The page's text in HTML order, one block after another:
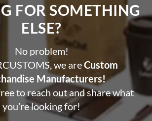
FOR SOMETHING
ELSE?​
No problem!
we areCustom
Manufacturers!
to reach out and share what
you’re looking for!